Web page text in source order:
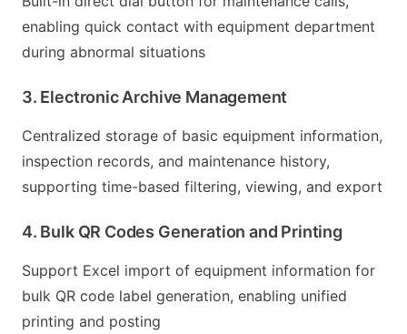
enabling quick contact with equipment department
during abnormal situations
3. Electronic Archive Management
Centralized storage of basic equipment information,
inspection records, and maintenance history,
supporting time-based filtering, viewing, and export
4. Bulk QR Codes Generation and Printing
Support Excel import of equipment information for
bulk QR code label generation, enabling unified
printing and posting